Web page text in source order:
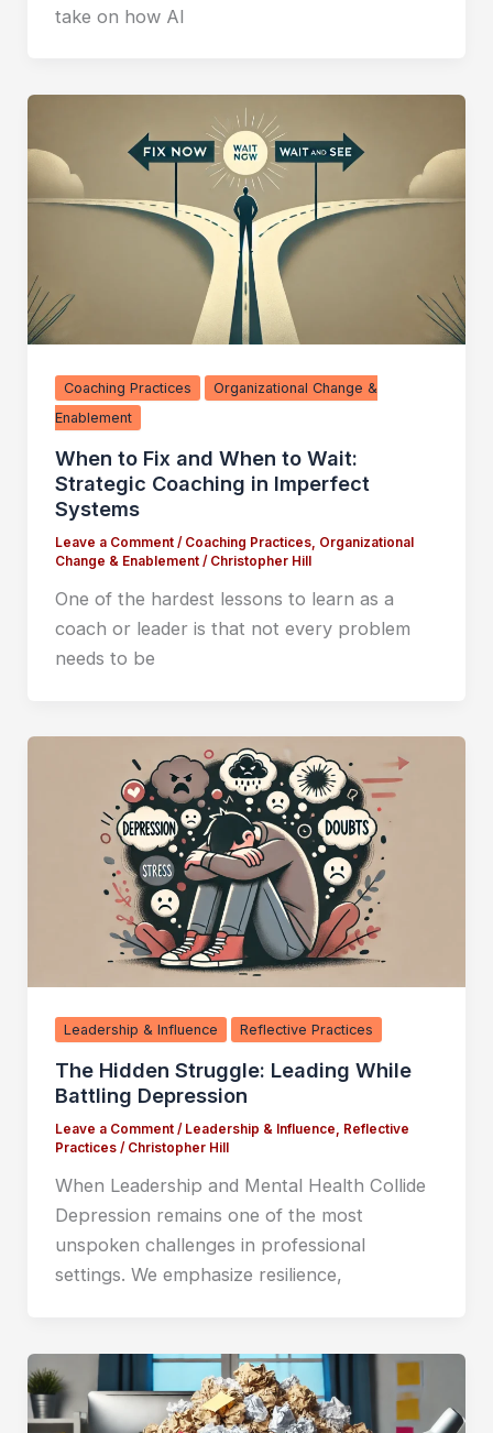
take on how AI
Coaching Practices
Organizational Change &
Enablement
When to Fix and When to Wait:
Strategic Coaching in Imperfect
Systems
Leave a Comment / Coaching Practices, Organizational
Change & Enablement/ Christopher Hill
One of the hardest lessons to learn as a
coach or leader is that not every problem
needs to be
Leadership & Influence Reflective Practices
The Hidden Struggle: Leading While
Battling Depression
Leave a Comment / Leadership & Influence, Reflective
Practices/ Christopher Hill
When Leadership and Mental Health Collide
Depression remains one of the most
unspoken challenges in professional
settings. We emphasize resilience,